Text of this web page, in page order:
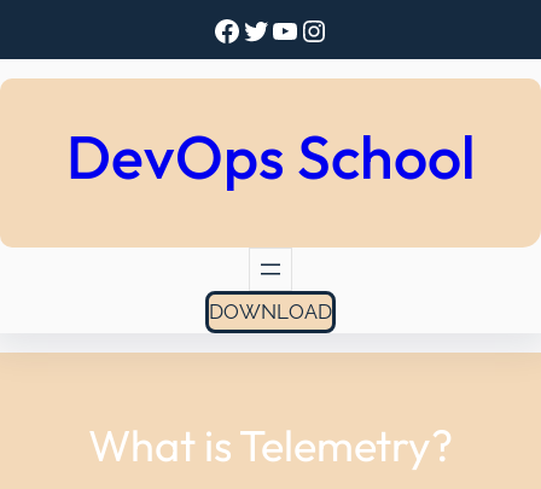
Facebook Twitter YouTube Instagram
DevOps School
DOWNLOAD
What is Telemetry?